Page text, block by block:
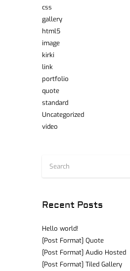
css
gallery
html5
image
kirki
link
portfolio
quote
standard
Uncategorized
video
Recent Posts
Hello world!
[Post Format] Quote
[Post Format] Audio Hosted
[Post Format] Tiled Gallery